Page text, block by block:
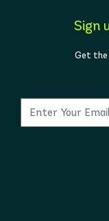
Sign
Get